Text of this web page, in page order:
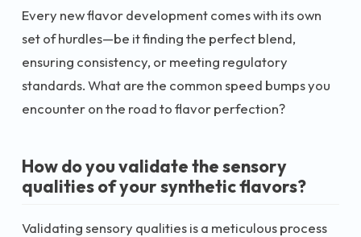
Every new flavor development comes with its own
set of hurdles—be it finding the perfect blend,
ensuring consistency, or meeting regulatory
standards. What are the common speed bumps you
encounter on the road to flavor perfection?
How do you validate the sensory
qualities of your synthetic flavors?
Validating sensory qualities is a meticulous process